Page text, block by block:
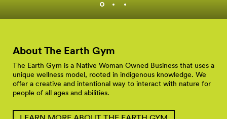
About The Earth Gym
The Earth Gym is a Native Woman Owned Business that uses a
unique wellness model, rooted in indigenous knowledge. We
offer a creative and intentional way to interact with nature for
people of all ages and abilities.